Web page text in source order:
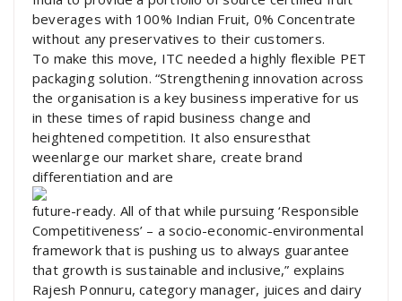
beverages with 100% Indian Fruit, 0% Concentrate
without any preservatives to their customers.
To make this move, ITC needed a highly flexible PET
packaging solution. “Strengthening innovation across
the organisation is a key business imperative for us
in these times of rapid business change and
heightened competition. It also ensuresthat
weenlarge our market share, create brand
differentiation and are
future-ready. All of that while pursuing ‘Responsible
Competitiveness’ – a socio-economic-environmental
framework that is pushing us to always guarantee
that growth is sustainable and inclusive,” explains
Rajesh Ponnuru, category manager, juices and dairy